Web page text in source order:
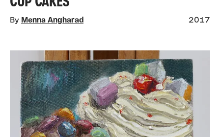
By Menna Angharad 2017